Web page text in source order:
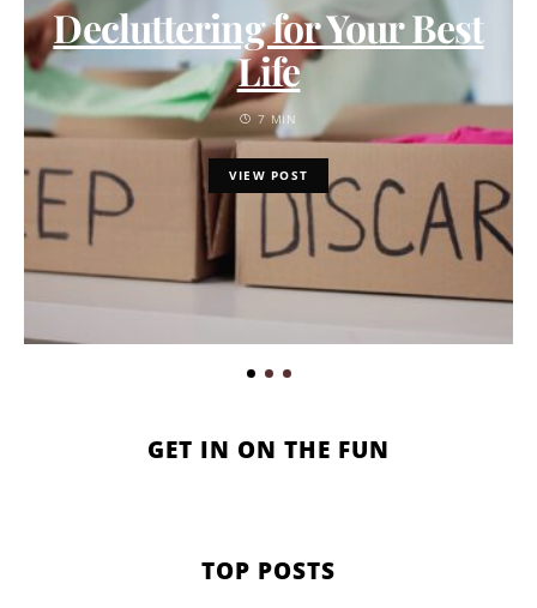
Decluttering for Your Best
Life
7 MIN
VIEW POST
GET IN ON THE FUN
TOP POSTS